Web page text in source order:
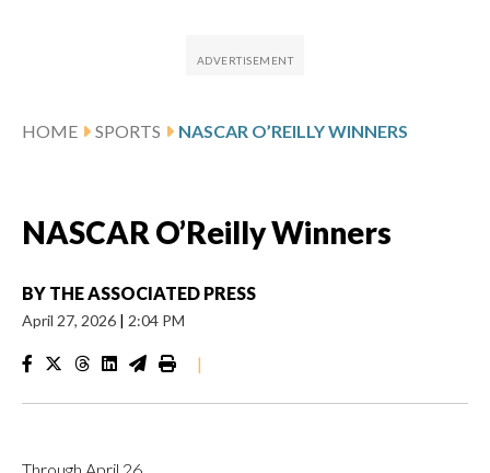
HOME SPORTS NASCAR O’REILLY WINNERS
NASCAR O’Reilly Winners
BY THE ASSOCIATED PRESS
April 27, 2026 | 2:04 PM
|
Through April 26